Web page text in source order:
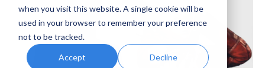
when you visit this website. A single cookie will be
used in your browser to remember your preference
not to be tracked.
Accept Decline